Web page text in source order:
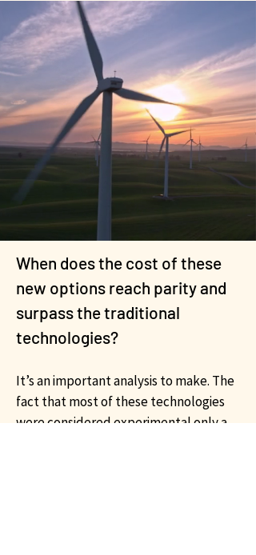
When does the cost of these
new options reach parity and
surpass the traditional
technologies?
It’s an important analysis to make. The
fact that most of these technologies
were considered experimental only a